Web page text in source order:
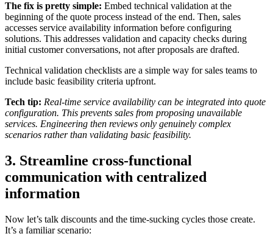
The fix is pretty simple: Embed technical validation at the
beginning of the quote process instead of the end. Then, sales
accesses service availability information before configuring
solutions. This addresses validation and capacity checks during
initial customer conversations, not after proposals are drafted.
Technical validation checklists are a simple way for sales teams to
include basic feasibility criteria upfront.
Tech tip: Real-time service availability can be integrated into quote
configuration. This prevents sales from proposing unavailable
services. Engineering then reviews only genuinely complex
scenarios rather than validating basic feasibility.
3. Streamline cross-functional
communication with centralized
information
Now let’s talk discounts and the time-sucking cycles those create.
It’s a familiar scenario: